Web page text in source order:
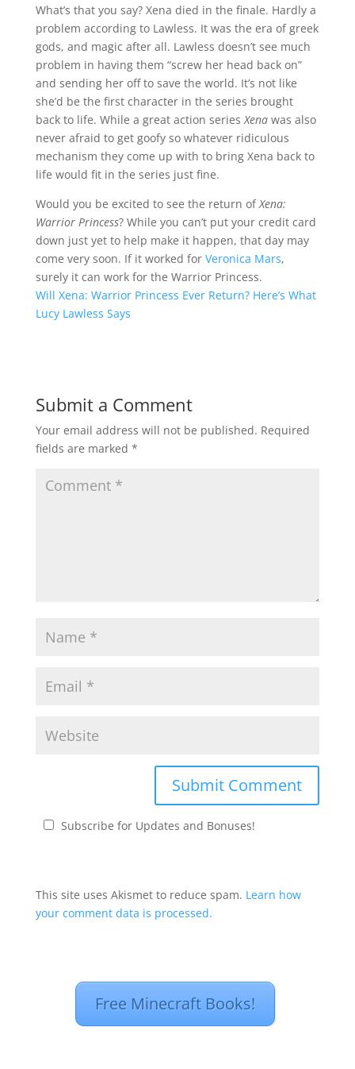
What’s that you say? Xena died in the finale. Hardly a
problem according to Lawless. It was the era of greek
gods, and magic after all. Lawless doesn’t see much
problem in having them “screw her head back on”
and sending her off to save the world. It’s not like
she’d be the first character in the series brought
back to life. While a great action seriesXenawas also
never afraid to get goofy so whatever ridiculous
mechanism they come up with to bring Xena back to
life would fit in the series just fine.
Would you be excited to see the return ofXena:
Warrior Princess? While you can’t put your credit card
down just yet to help make it happen, that day may
come very soon. If it worked for Veronica Mars,
surely it can work for the Warrior Princess.
Will Xena: Warrior Princess Ever Return? Here’s What
Lucy Lawless Says
Submit a Comment
Your email address will not be published. Required
fields are marked *
Subscribe for Updates and Bonuses!
This site uses Akismet to reduce spam. Learn how
your comment data is processed.
Free Minecraft Books!